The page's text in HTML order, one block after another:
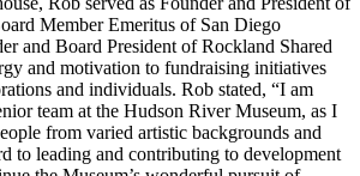
Member Emeritus of San Diego
and Board President of Rockland Shared
and motivation to fundraising initiatives
and individuals. Rob stated, “I am
team at the Hudson River Museum, as I
from varied artistic backgrounds and
to leading and contributing to development